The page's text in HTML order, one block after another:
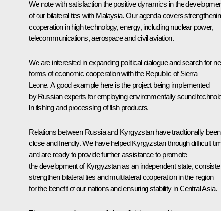
We note with satisfaction the positive dynamics in the
of our bilateral ties with Malaysia. Our agenda covers
cooperation in high technology, energy, including nuclear power,
telecommunications, aerospace and civil aviation.
We are interested in expanding political dialogue and search for
forms of economic cooperation with the Republic of Sierra
Leone. A good example here is the project being implemented
by Russian experts for employing environmentally sound
in fishing and processing of fish products.
Relations between Russia and Kyrgyzstan have traditionally been
close and friendly. We have helped Kyrgyzstan through difficult
and are ready to provide further assistance to promote
the development of Kyrgyzstan as an independent state,
strengthen bilateral ties and multilateral cooperation in the region
for the benefit of our nations and ensuring stability in Central Asia.